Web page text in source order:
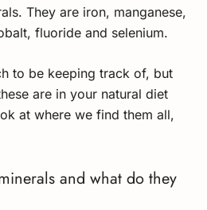
They are iron, manganese,
fluoride and selenium.
to be keeping track of, but
are in your natural diet
at where we find them all,
and what do they